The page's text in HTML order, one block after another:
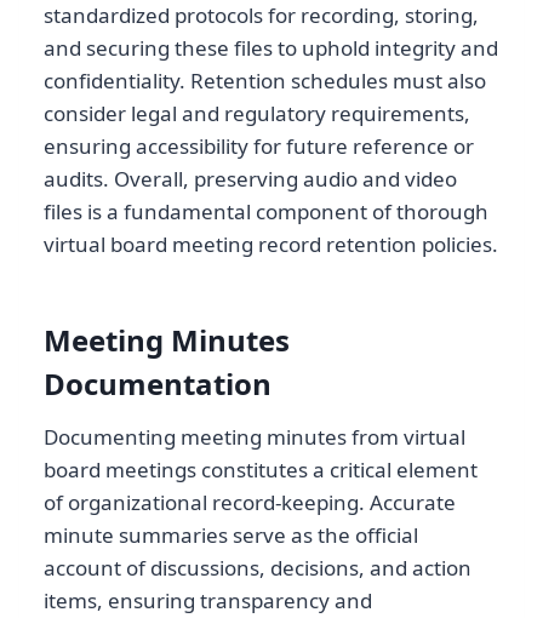
standardized protocols for recording, storing,
and securing these files to uphold integrity and
confidentiality. Retention schedules must also
consider legal and regulatory requirements,
ensuring accessibility for future reference or
audits. Overall, preserving audio and video
files is a fundamental component of thorough
virtual board meeting record retention policies.
Meeting Minutes
Documentation
Documenting meeting minutes from virtual
board meetings constitutes a critical element
of organizational record-keeping. Accurate
minute summaries serve as the official
account of discussions, decisions, and action
items, ensuring transparency and